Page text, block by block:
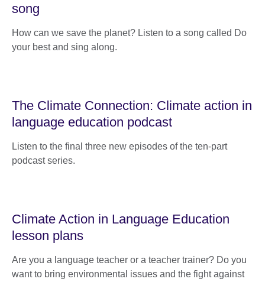
song
How can we save the planet? Listen to a song called Do
your best and sing along.
The Climate Connection: Climate action in
language education podcast
Listen to the final three new episodes of the ten-part
podcast series.
Climate Action in Language Education
lesson plans
Are you a language teacher or a teacher trainer? Do you
want to bring environmental issues and the fight against